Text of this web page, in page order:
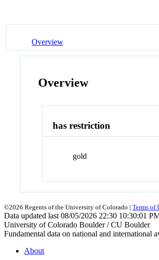
Overview
Overview
has restriction
gold
©2026 Regents of the University of Colorado | Terms of
Data updated last 08/05/2026 22:30 10:30:01
University of Colorado Boulder / CU Boulder
Fundamental data on national and international
About